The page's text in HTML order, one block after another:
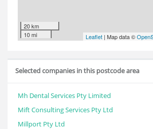
20 km
10 mi
Leaflet | Map data ©
Selected companies in this postcode area
Mh Dental Services Pty Limited
Mift Consulting Services Pty Ltd
Millport Pty Ltd